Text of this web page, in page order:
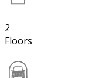
2
Floors